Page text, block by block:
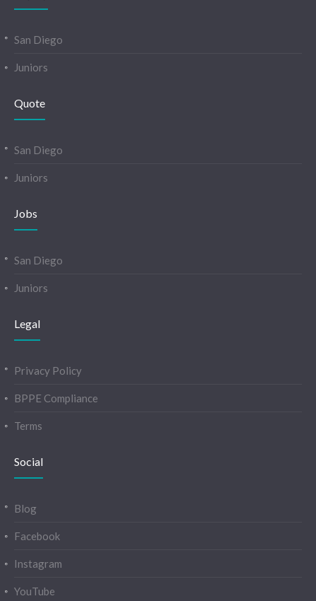
San Diego
Juniors
Quote
San Diego
Juniors
Jobs
San Diego
Juniors
Legal
Privacy Policy
BPPE Compliance
Terms
Social
Blog
Facebook
Instagram
YouTube